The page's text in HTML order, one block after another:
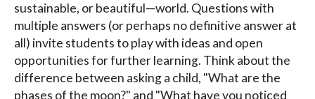
sustainable, or beautiful—world. Questions with
multiple answers (or perhaps no definitive answer at
all) invite students to play with ideas and open
opportunities for further learning. Think about the
difference between asking a child, "What are the
phases of the moon?" and "What have you noticed